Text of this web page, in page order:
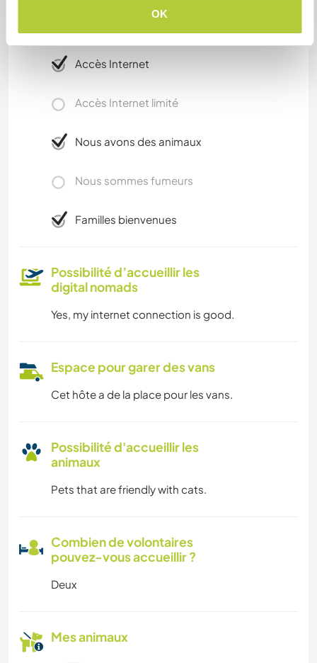
OK
complémentaires
Accès Internet
Accès Internet limité
Nous avons des animaux
Nous sommes fumeurs
Familles bienvenues
Possibilité d’accueillir les
digital nomads
Yes, my internet connection is good.
Espace pour garer des vans
Cet hôte a de la place pour les vans.
Possibilité d'accueillir les
animaux
Pets that are friendly with cats.
Combien de volontaires
pouvez-vous accueillir ?
Deux
Mes animaux